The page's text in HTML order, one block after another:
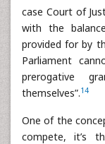
case Court of
with the
provided for by
Parliament
prerogative
themselves”.14
One of the
compete, it’s